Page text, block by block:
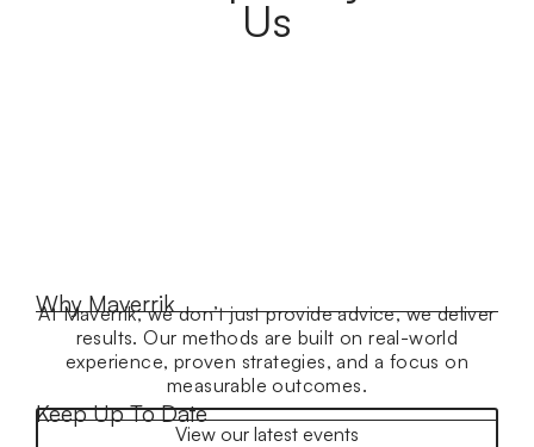
Us
Why Maverrik
At Maverrik, we don’t just provide advice, we deliver
results. Our methods are built on real-world
experience, proven strategies, and a focus on
measurable outcomes.
Keep Up To Date
View our latest events